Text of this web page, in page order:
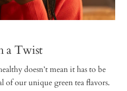
a Twist
doesn’t mean it has to be
of our unique green tea flavors.